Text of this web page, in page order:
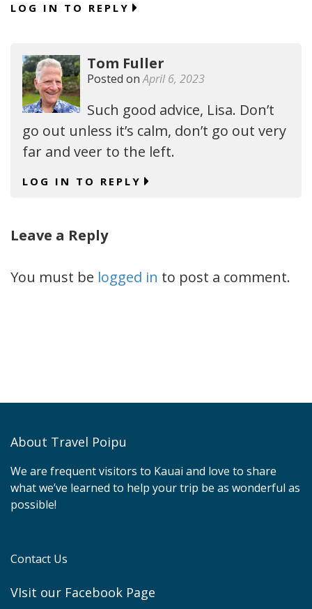
LOG IN TO REPLY
Tom Fuller
Posted onApril 6, 2023
Such good advice, Lisa. Don’t
go out unless it’s calm, don’t go out very
far and veer to the left.
LOG IN TO REPLY
Leave a Reply
You must be logged in to post a comment.
About Travel Poipu
We are frequent visitors to Kauai and love to share
what we’ve learned to help your trip be as wonderful as
possible!
Contact Us
VIsit our Facebook Page